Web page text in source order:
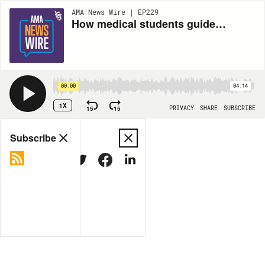
AMA News Wire | EP229
How medical students guide undergrads’ work for health equity
00:00 04:14
1X 15 15 PRIVACY SHARE SUBSCRIBE
Share
Subscribe